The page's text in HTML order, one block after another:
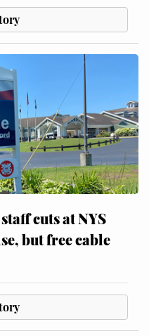
cuts at NYS
but free cable